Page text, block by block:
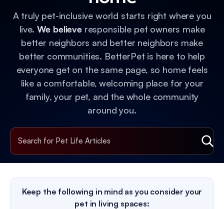
A truly pet-inclusive world starts right where you
live. We believeresponsible pet owners make
better neighbors and better neighbors make
better communities. BetterPet is here to help
everyone get on the same page, so home feels
like a comfortable, welcoming place for your
family, your pet, and the whole community
around you.
Keep the following in mind as you consider your
pet in living spaces: